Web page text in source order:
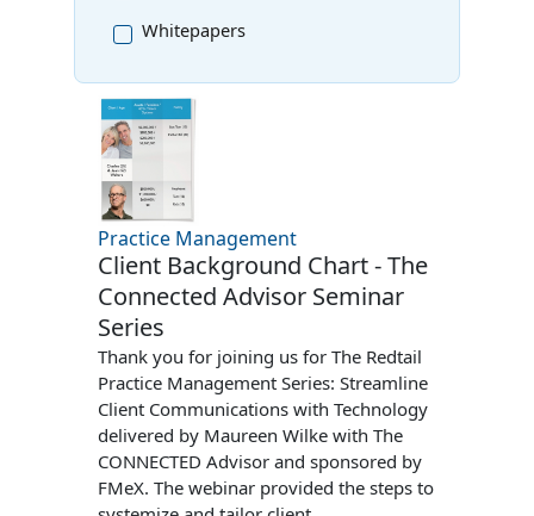
Whitepapers
Practice Management
Client Background Chart - The
Connected Advisor Seminar
Series
Thank you for joining us for The Redtail
Practice Management Series: Streamline
Client Communications with Technology
delivered by Maureen Wilke with The
CONNECTED Advisor and sponsored by
FMeX. The webinar provided the steps to